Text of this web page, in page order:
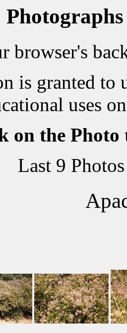
browser's
is granted to
uses
on the Photo
Last 9